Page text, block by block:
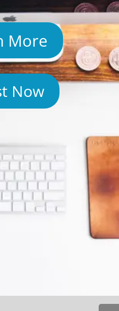
More
Now